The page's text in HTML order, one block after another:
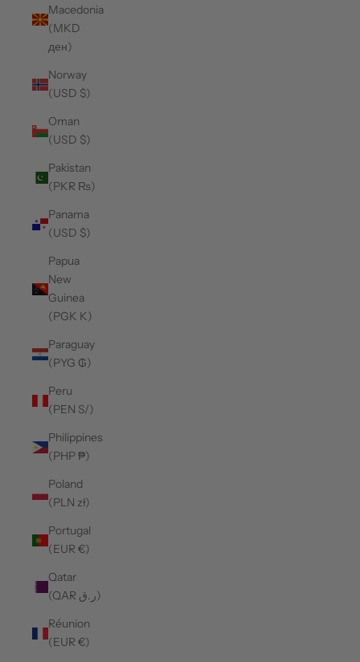
Macedonia
(MKD
ден)
Norway
(USD $)
Oman
(USD $)
Pakistan
(PKR ₨)
Panama
(USD $)
Papua
New
Guinea
(PGK K)
Paraguay
(PYG ₲)
Peru
(PEN S/)
Philippines
(PHP ₱)
Poland
(PLN zł)
Portugal
(EUR €)
Qatar
(QAR ر.ق)
Réunion
(EUR €)